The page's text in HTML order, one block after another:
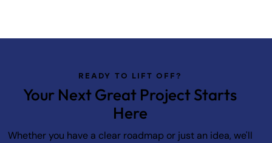
READY TO LIFT OFF?
Your Next Great Project Starts
Here
Whether you have a clear roadmap or just an idea, we'll